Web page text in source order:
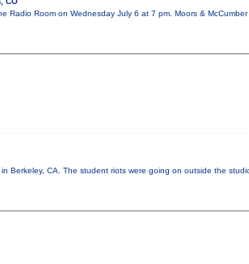
Radio Room on Wednesday July 6 at 7 pm. Moors &
in Berkeley, CA. The student riots were going on outside the